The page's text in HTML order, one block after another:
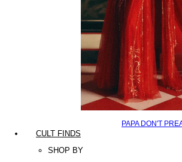
PAPA DON'T
CULT FINDS
SHOP BY